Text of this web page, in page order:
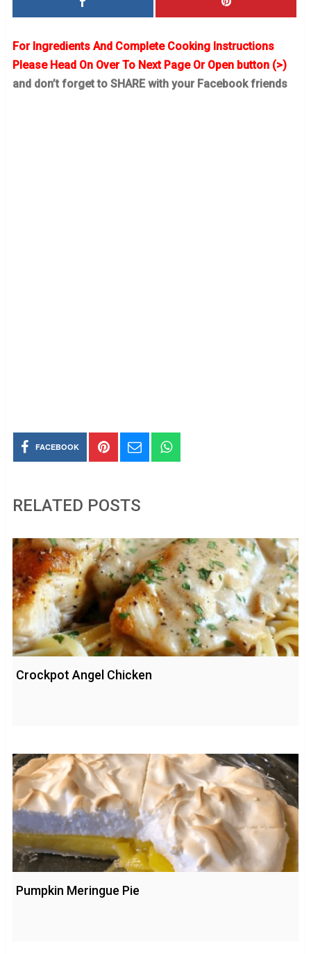
For Ingredients And Complete Cooking Instructions
Please Head On Over To Next Page Or Open button (>)
and don’t forget to SHARE with your Facebook friends
FACEBOOK
RELATED POSTS
Crockpot Angel Chicken
Pumpkin Meringue Pie